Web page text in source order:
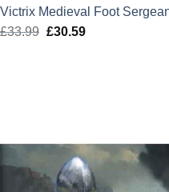
Victrix Medieval Foot
£33.99 Original
£30.59Current